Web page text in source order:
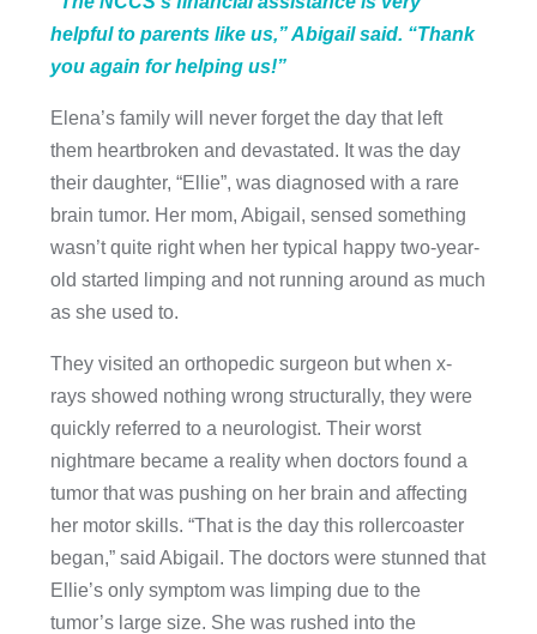
helpful to parents like us,” Abigail said. “Thank
you again for helping us!”
Elena’s family will never forget the day that left
them heartbroken and devastated. It was the day
their daughter, “Ellie”, was diagnosed with a rare
brain tumor. Her mom, Abigail, sensed something
wasn’t quite right when her typical happy two-year-
old started limping and not running around as much
as she used to.
They visited an orthopedic surgeon but when x-
rays showed nothing wrong structurally, they were
quickly referred to a neurologist. Their worst
nightmare became a reality when doctors found a
tumor that was pushing on her brain and affecting
her motor skills. “That is the day this rollercoaster
began,” said Abigail. The doctors were stunned that
Ellie’s only symptom was limping due to the
tumor’s large size. She was rushed into the